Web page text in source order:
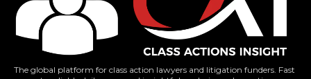
The global platform for class action lawyers and litigation funders. Fast